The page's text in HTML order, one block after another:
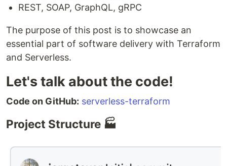
REST, SOAP, GraphQL, gRPC
The purpose of this post is to showcase an
essential part of software delivery with Terraform
and Serverless.
Let's talk about the code!
Code on GitHub: serverless-terraform
Project Structure 🏭